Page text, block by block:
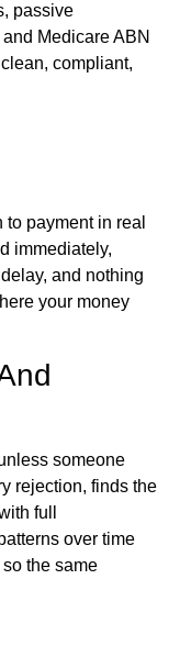
passive
Medicare ABN
compliant,
payment in real
immediately,
and nothing
your money
someone
rejection, finds the
full
over time
the same